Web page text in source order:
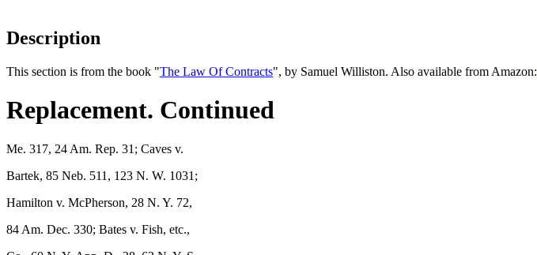
Description
This section is from the book "The Law Of Contracts", by Samuel Williston. Also available from Amazon:
Replacement. Continued
Me. 317, 24 Am. Rep. 31; Caves v.
Bartek, 85 Neb. 511, 123 N. W. 1031;
Hamilton v. McPherson, 28 N. Y. 72,
84 Am. Dec. 330; Bates v. Fish, etc.,